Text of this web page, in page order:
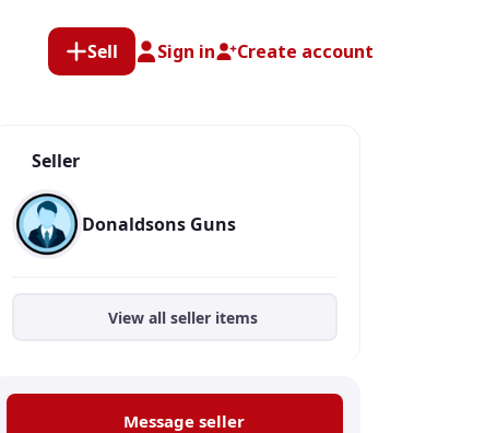
Sell Sign in Create account
Seller
Donaldsons Guns
View all seller items
Message seller